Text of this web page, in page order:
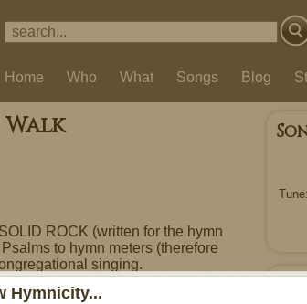
Home Who What Songs Blog
Walk
ROCK (written for the hymn
to hymn meters (therefore
singing.
Hymnicity...